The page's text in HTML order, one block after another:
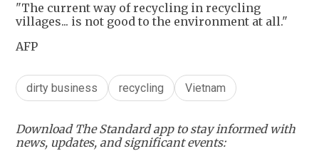
"The current way of recycling in recycling
villages... is not good to the environment at all."
AFP
dirty business recycling Vietnam
Download The Standard app to stay informed with
news, updates, and significant events: